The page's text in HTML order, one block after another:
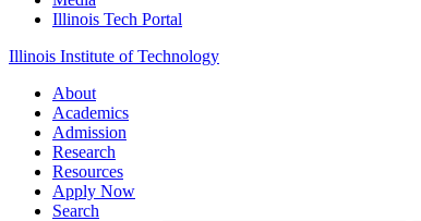
Illinois Tech Portal
Illinois Institute of Technology
About
Academics
Admission
Research
Resources
Apply Now
Search